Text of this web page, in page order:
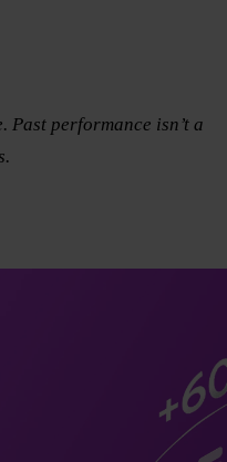
performance isn’t a